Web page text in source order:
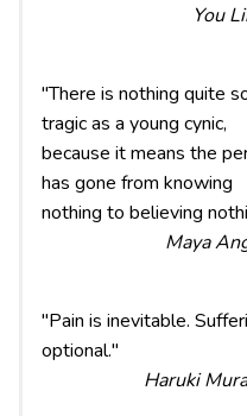
You
"There is nothing quite
tragic as a young cynic,
because it means the
has gone from knowing
nothing to believing
Maya
"Pain is inevitable.
optional."
Haruki